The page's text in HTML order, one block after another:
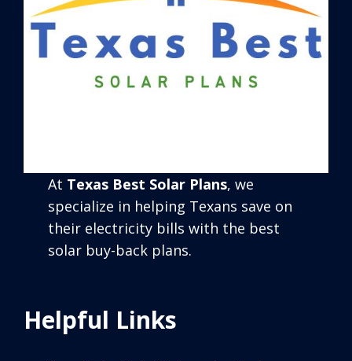
At Texas Best Solar Plans, we
specialize in helping Texans save on
their electricity bills with the best
solar buy-back plans.
Helpful Links